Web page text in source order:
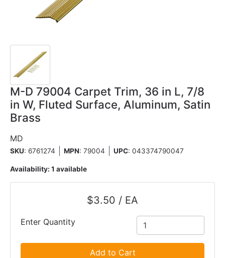
M-D 79004 Carpet Trim, 36 in L, 7/8
in W, Fluted Surface, Aluminum, Satin
Brass
MD
SKU: 6761274 MPN: 79004 UPC: 043374790047
Availability: 1 available
$3.50 / EA
Enter Quantity
Add to Cart